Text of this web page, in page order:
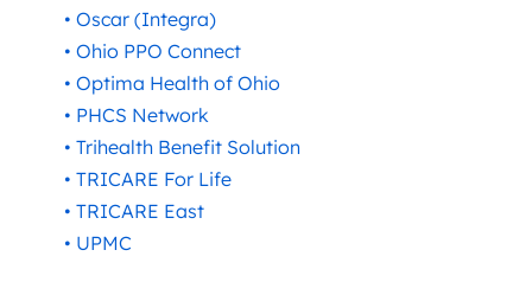
• Oscar (Integra)
• Ohio PPO Connect
• Optima Health of Ohio
• PHCS Network
• Trihealth Benefit Solution
• TRICARE For Life
• TRICARE East
• UPMC